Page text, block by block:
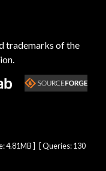
trademarks of the
.
4.81MB ] [ Queries: 130